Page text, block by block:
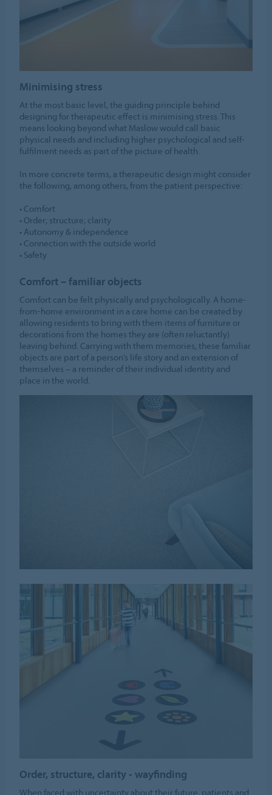
Minimising stress
At the most basic level, the guiding principle behind
designing for therapeutic effect is minimising stress. This
means looking beyond what Maslow would call basic
physical needs and including higher psychological and self-
fulfilment needs as part of the picture of health.
In more concrete terms, a therapeutic design might consider
the following, among others, from the patient perspective:
• Comfort
• Order; structure; clarity
• Autonomy & independence
• Connection with the outside world
• Safety
Comfort – familiar objects
Comfort can be felt physically and psychologically. A home-
from-home environment in a care home can be created by
allowing residents to bring with them items of furniture or
decorations from the homes they are (often reluctantly)
leaving behind. Carrying with them memories, these familiar
objects are part of a person’s life story and an extension of
themselves – a reminder of their individual identity and
place in the world.
Order, structure, clarity - wayfinding
When faced with uncertainty about their future, patients and